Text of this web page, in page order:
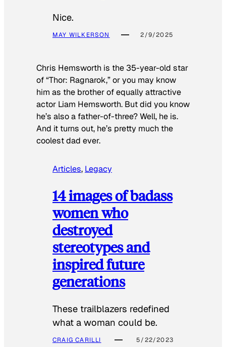
Nice.
MAY WILKERSON 2/9/2025
Chris Hemsworth is the 35-year-old star
of “Thor: Ragnarok,” or you may know
him as the brother of equally attractive
actor Liam Hemsworth. But did you know
he’s also a father-of-three? Well, he is.
And it turns out, he’s pretty much the
coolest dad ever.
Articles, Legacy
14 images of badass
women who
destroyed
stereotypes and
inspired future
generations
These trailblazers redefined
what a woman could be.
CRAIG CARILLI 5/22/2023